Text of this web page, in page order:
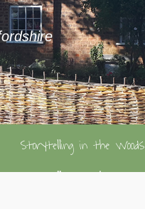
Storytelling in the Woods